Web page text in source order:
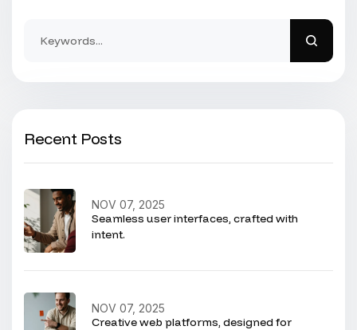
Recent Posts
Seamless user interfaces, crafted with
intent.
NOV 07, 2025
Creative web platforms, designed for
NOV 07, 2025